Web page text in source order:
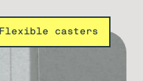
Flexible casters